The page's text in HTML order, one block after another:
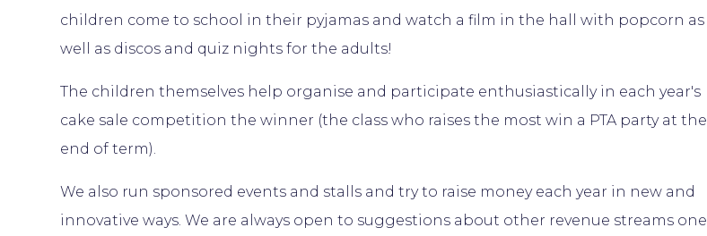
children come to school in their pyjamas and watch a film in the hall with popcorn as
well as discos and quiz nights for the adults!
The children themselves help organise and participate enthusiastically in each year's
cake sale competition the winner (the class who raises the most win a PTA party at the
end of term).
We also run sponsored events and stalls and try to raise money each year in new and
innovative ways. We are always open to suggestions about other revenue streams one